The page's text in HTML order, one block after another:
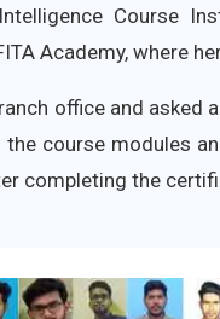
Course
Academy, where
office and asked
the course modules
completing the